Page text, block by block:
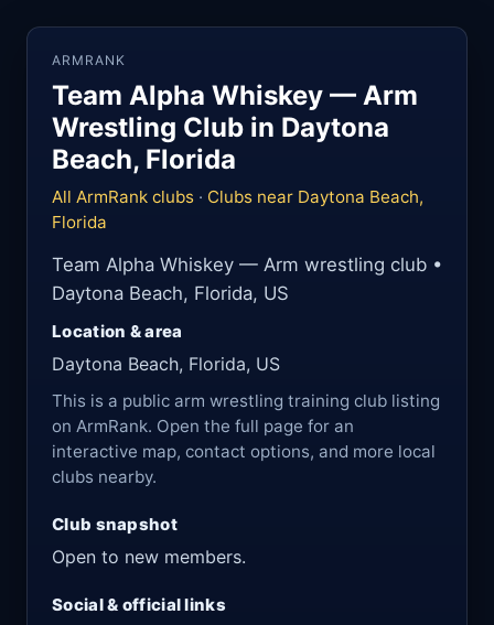
ARMRANK
Team Alpha Whiskey — Arm
Wrestling Club in Daytona
Beach, Florida
All ArmRank clubs · Clubs near Daytona Beach,
Florida
Team Alpha Whiskey — Arm wrestling club •
Daytona Beach, Florida, US
Location & area
Daytona Beach, Florida, US
This is a public arm wrestling training club listing
on ArmRank. Open the full page for an
interactive map, contact options, and more local
clubs nearby.
Club snapshot
Open to new members.
Social & official links